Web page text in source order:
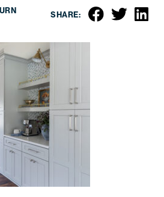
SHARE: